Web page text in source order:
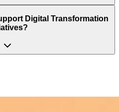
Digital Transformation